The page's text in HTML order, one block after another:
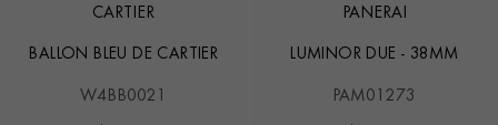
CARTIER
BALLON BLEU DE CARTIER
W4BB0021
PANERAI
LUMINOR DUE - 38MM
PAM01273